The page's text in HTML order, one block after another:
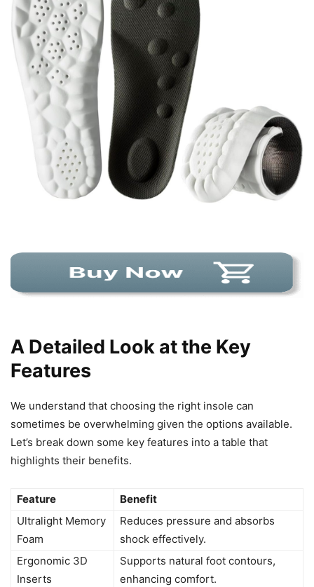
A Detailed Look at the Key
Features
We understand that choosing the right insole can
sometimes be overwhelming given the options available.
Let’s break down some key features into a table that
highlights their benefits.
Feature
Benefit
Ultralight Memory
Foam
Reduces pressure and absorbs
shock effectively.
Ergonomic 3D
Inserts
Supports natural foot contours,
enhancing comfort.